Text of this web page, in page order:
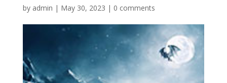
by admin | May 30, 2023 | 0 comments